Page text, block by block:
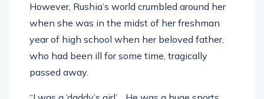
However, Rushia’s world crumbled around her
when she was in the midst of her freshman
year of high school when her beloved father,
who had been ill for some time, tragically
passed away.